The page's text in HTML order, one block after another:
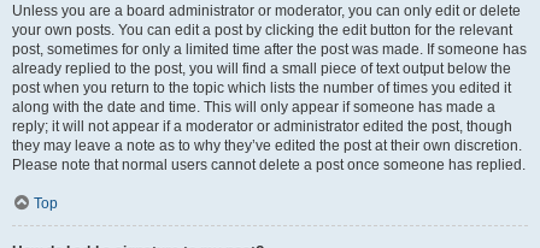
Unless you are a board administrator or moderator, you can only edit or delete
your own posts. You can edit a post by clicking the edit button for the relevant
post, sometimes for only a limited time after the post was made. If someone has
already replied to the post, you will find a small piece of text output below the
post when you return to the topic which lists the number of times you edited it
along with the date and time. This will only appear if someone has made a
reply; it will not appear if a moderator or administrator edited the post, though
they may leave a note as to why they’ve edited the post at their own discretion.
Please note that normal users cannot delete a post once someone has replied.
Top